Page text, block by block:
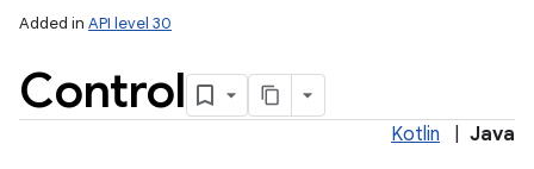
Added in API level 30
Control
Kotlin Java